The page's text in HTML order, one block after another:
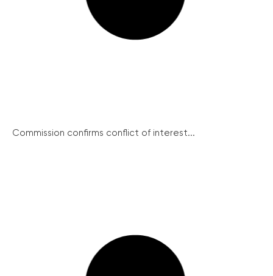
Commission confirms conflict of interest...